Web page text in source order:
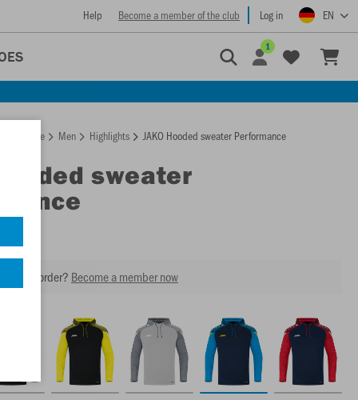
Help Become a member of the club Log in EN
1
Homepage Men Highlights JAKO Hooded sweater Performance
sweater
next order? Become a member now